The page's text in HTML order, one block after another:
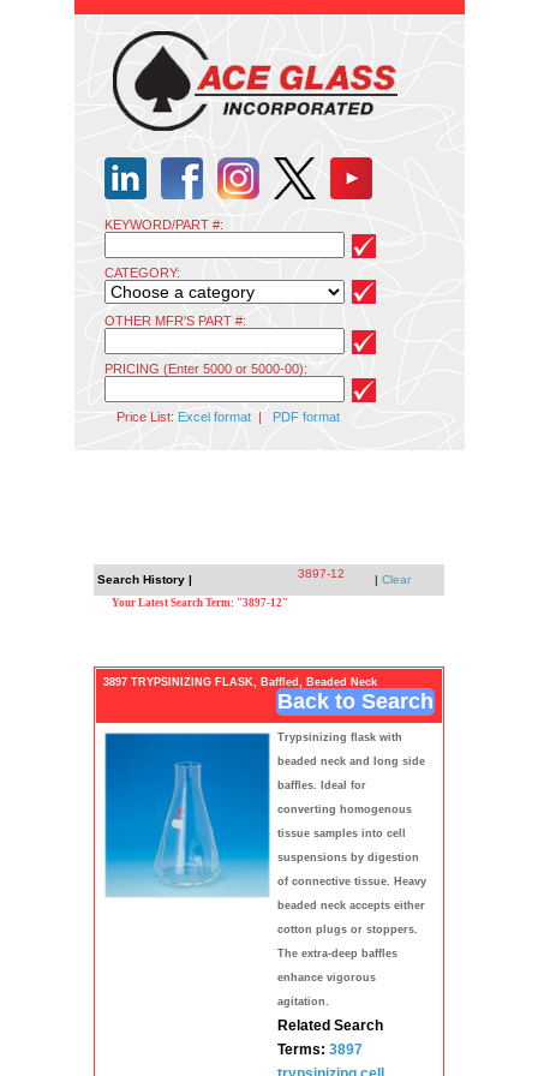
KEYWORD/PART #:
CATEGORY:
OTHER MFR'S PART #:
PRICING (Enter 5000 or 5000-00):
Price List: Excel format| PDF format
Search History | 3897-12 | Clear
Your Latest Search Term: "3897-12"
3897 TRYPSINIZING FLASK, Baffled, Beaded Neck
Back to Search
Trypsinizing flask with
beaded neck and long side
baffles. Ideal for
converting homogenous
tissue samples into cell
suspensions by digestion
of connective tissue. Heavy
beaded neck accepts either
cotton plugs or stoppers.
The extra-deep baffles
enhance vigorous
agitation.
Related Search
Terms: 3897